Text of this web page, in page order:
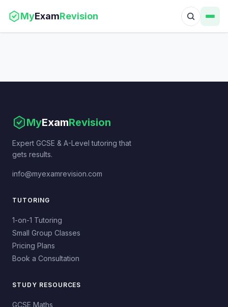
MyExamRevision
MyExamRevision
Expert GCSE & A-Level tutoring that
gets results.
info@myexamrevision.com
TUTORING
1-on-1 Tutoring
Small Group Classes
Pricing Plans
Book a Consultation
STUDY RESOURCES
GCSE Maths